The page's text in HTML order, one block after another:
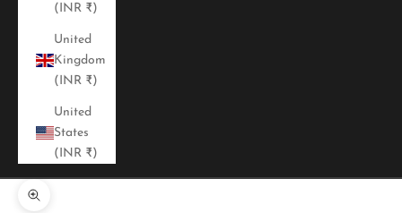
(INR ₹)
United
Kingdom
(INR ₹)
United
States
(INR ₹)
Zoom picture